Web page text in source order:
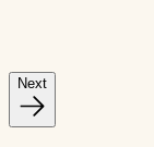
Next